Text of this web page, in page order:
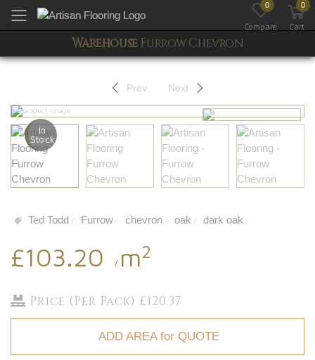
Toggle mobile menu
0
Compare
0
Cart
WarehouseFurrow Chevron
Prev Next
In
Stock
Ted Todd / Furrow / chevron / oak / dark oak /
£103.20 / m2
Price (Per Pack) £120.37
ADD AREA for QUOTE